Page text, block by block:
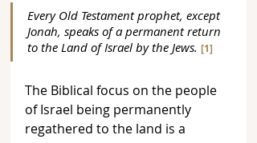
Every Old Testament prophet, except
Jonah, speaks of a permanent return
to the Land of Israel by the Jews. [1]
The Biblical focus on the people
of Israel being permanently
regathered to the land is a